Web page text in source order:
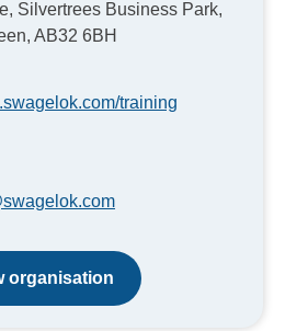
Silvertrees Business Park,
AB32 6BH
training
organisation